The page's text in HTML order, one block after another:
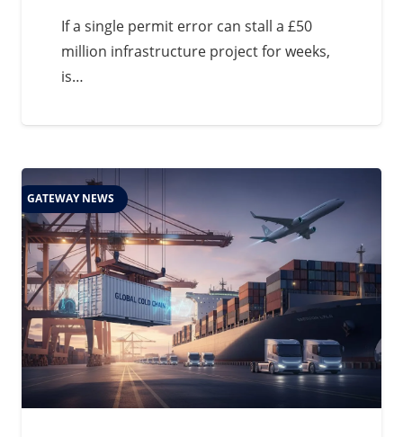
If a single permit error can stall a £50
million infrastructure project for weeks,
is…
GATEWAY NEWS